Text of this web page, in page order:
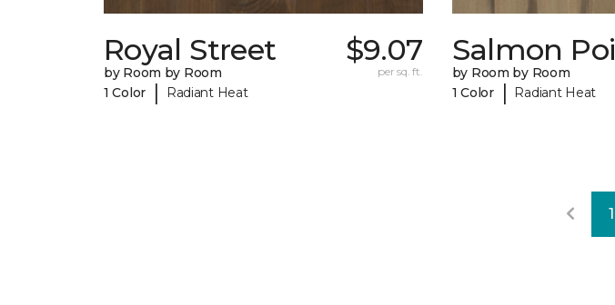
Royal Street
by Room by Room
1 Color
| Radiant Heat
$9.07
per sq. ft.
Salmon
by Room by Room
1 Color
| Radiant Heat
1